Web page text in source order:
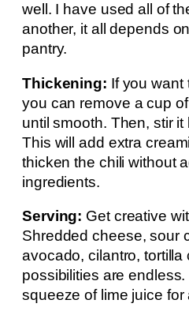
well. I have used all of
another, it all depends
pantry.
Thickening: If you want
you can remove a cup
until smooth. Then, stir
This will add extra
thicken the chili without
ingredients.
Serving: Get creative
Shredded cheese, sour
avocado, cilantro, tortilla
possibilities are
squeeze of lime juice for